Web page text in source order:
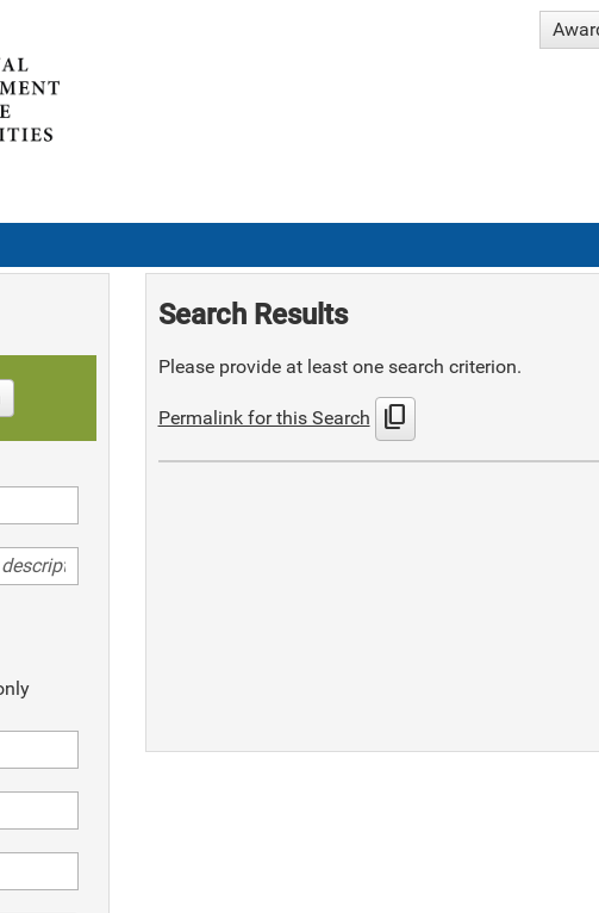
Search Results
Please provide at least one search criterion.
Permalink for this Search content_copy